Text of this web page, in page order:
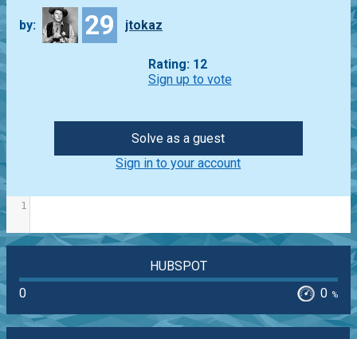
by: 29 jtokaz
Rating: 12
Sign up to vote
Solve as a guest
Sign in to your account
1
HUBSPOT
0
0 %